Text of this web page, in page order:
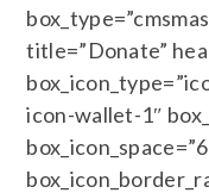
title=”Donate”
icon-wallet-1″